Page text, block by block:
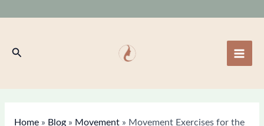
Search
Home» Blog» Movement» Movement Exercises for the